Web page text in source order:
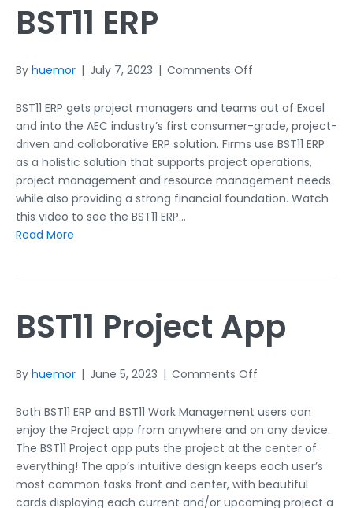
BST11 ERP
By huemor | July 7, 2023 | Comments Off
ERP
BST11 ERP gets project managers and teams out of Excel
and into the AEC industry’s first consumer-grade, project-
driven and collaborative ERP solution. Firms use BST11 ERP
as a holistic solution that supports project operations,
project management and resource management needs
while also providing a strong financial foundation. Watch
this video to see the BST11 ERP…
Read More
BST11 Project App
By huemor | June 5, 2023 | Comments Off
Project
App
Both BST11 ERP and BST11 Work Management users can
enjoy the Project app from anywhere and on any device.
The BST11 Project app puts the project at the center of
everything! The app’s intuitive design keeps each user’s
most common tasks front and center, with beautiful
cards displaying each current and/or upcoming project a